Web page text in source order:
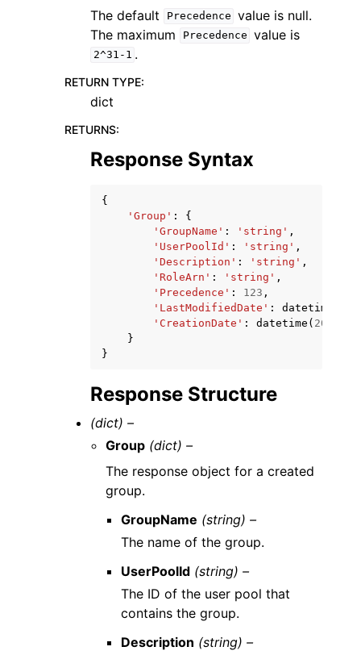
The default Precedence value is null.
The maximum
Precedence value is
2^31-1 .
RETURN TYPE:
dict
RETURNS:
Response Syntax
{
'Group' :
{
'GroupName' : 'string' ,
'UserPoolId' : 'string' ,
'Description' : 'string' ,
'RoleArn' : 'string' ,
'Precedence' : 123 ,
'LastModifiedDate' : datetime
'CreationDate' : datetime ( 2015
}
}
Response Structure
(dict) –
Group (dict) –
The response object for a created
group.
GroupName (string) –
The name of the group.
UserPoolId (string) –
The ID of the user pool that
contains the group.
Description (string) –